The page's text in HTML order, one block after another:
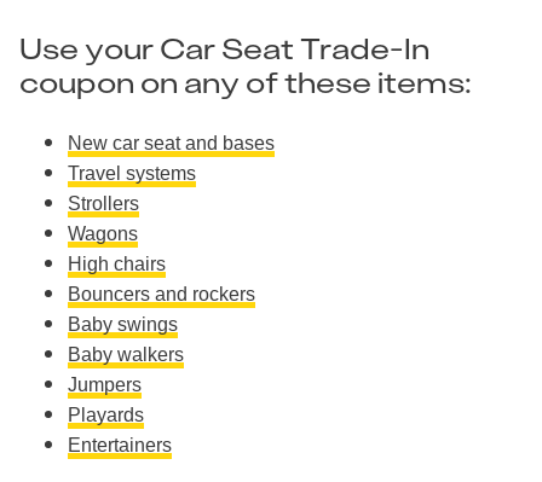
Use your Car Seat Trade-In
coupon on any of these items:
New car seat and bases
Travel systems
Strollers
Wagons
High chairs
Bouncers and rockers
Baby swings
Baby walkers
Jumpers
Playards
Entertainers